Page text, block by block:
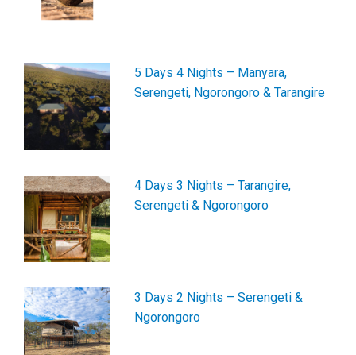
5 Days 4 Nights – Manyara,
Serengeti, Ngorongoro & Tarangire
4 Days 3 Nights – Tarangire,
Serengeti & Ngorongoro
3 Days 2 Nights – Serengeti &
Ngorongoro